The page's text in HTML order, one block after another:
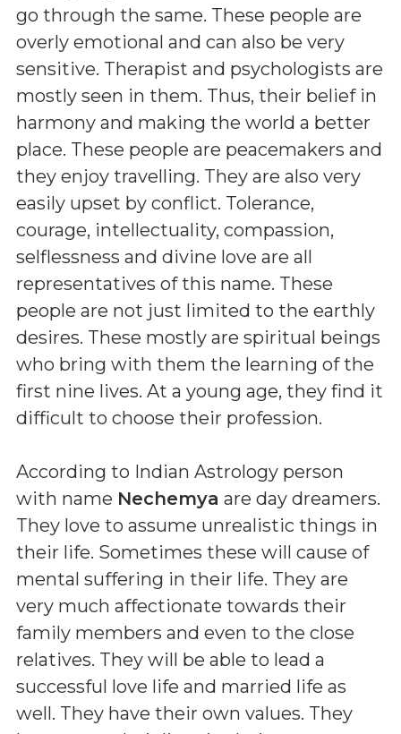
go through the same. These people are
overly emotional and can also be very
sensitive. Therapist and psychologists are
mostly seen in them. Thus, their belief in
harmony and making the world a better
place. These people are peacemakers and
they enjoy travelling. They are also very
easily upset by conflict. Tolerance,
courage, intellectuality, compassion,
selflessness and divine love are all
representatives of this name. These
people are not just limited to the earthly
desires. These mostly are spiritual beings
who bring with them the learning of the
first nine lives. At a young age, they find it
difficult to choose their profession.
According to Indian Astrology person
with name Nechemya are day dreamers.
They love to assume unrealistic things in
their life. Sometimes these will cause of
mental suffering in their life. They are
very much affectionate towards their
family members and even to the close
relatives. They will be able to lead a
successful love life and married life as
well. They have their own values. They